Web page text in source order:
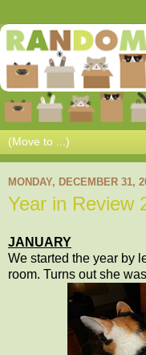
MONDAY, DECEMBER 31,
Year in Review
JANUARY
We started the year by
room. Turns out she